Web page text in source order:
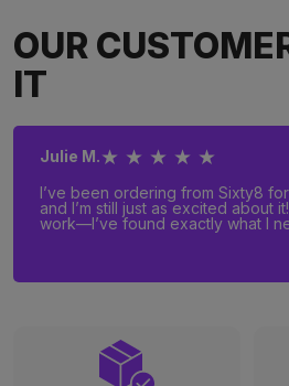
OUR
IT
Julie M.★ ★ ★ ★ ★
I’ve been ordering from Sixty8
and I’m still just as excited about
work—I’ve found exactly what I